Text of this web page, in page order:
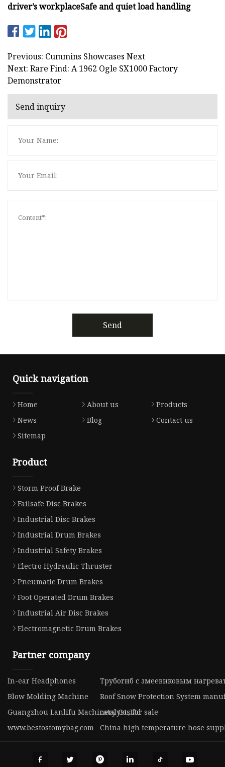
driver’s workplaceSafe and quiet load handling
Previous: Cummins Showcases Next
Next: Rare Find: A 1962 Ogle SX1000 Factory
Demonstrator
Send inquiry
Send
Quick navigation
Home About us
Products
News
Blog
Contact us
Sitemap
Product
Storm Proof Brake
Failsafe Disc Brakes
Industrial Disc Brakes
Industrial Drum Brakes
Industrial Safety Brakes
Electro Hydraulic Thruster
Pneumatic Drum Brakes
Foot Operated Drum Brakes
Industrial Air Disc Brakes
Electromagnetic Drum Brakes
Partner company
In-ear Headphones
Трубогиб с змеевиковым
Blow Molding Machine
Roof Snow Protection System
Guangzhou Lanlifu Machinery Co.,Ltd
catalysts for sale
www.bestostomybag.com
China high temperature hose